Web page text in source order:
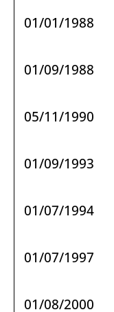
01/01/1988
01/09/1988
05/11/1990
01/09/1993
01/07/1994
01/07/1997
01/08/2000